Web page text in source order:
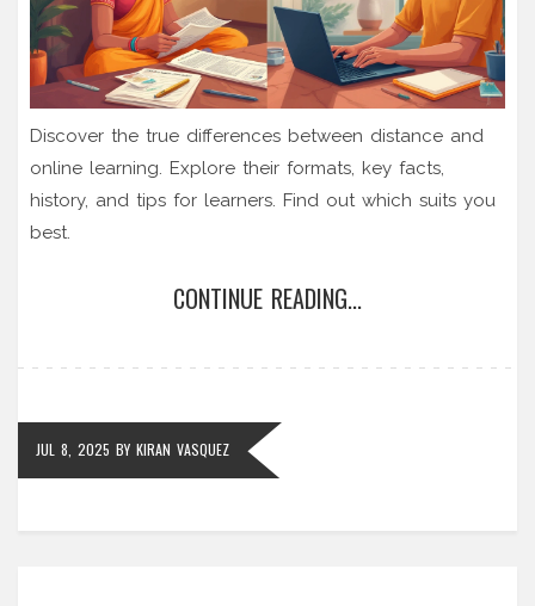
Discover the true differences between distance and
online learning. Explore their formats, key facts,
history, and tips for learners. Find out which suits you
best.
CONTINUE READING...
JUL 8, 2025 BY KIRAN VASQUEZ